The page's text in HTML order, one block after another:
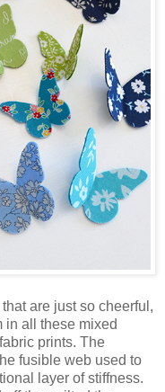
are just so cheerful,
in all these mixed
prints. The
fusible web used to
layer of stiffness.